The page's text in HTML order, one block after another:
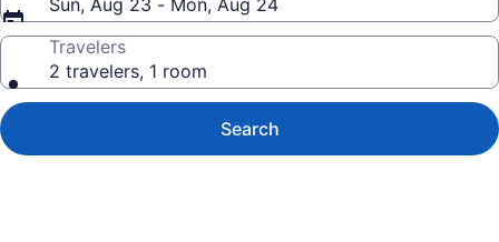
Sun, Aug 23 - Mon, Aug 24
Travelers
2 travelers, 1 room
Search